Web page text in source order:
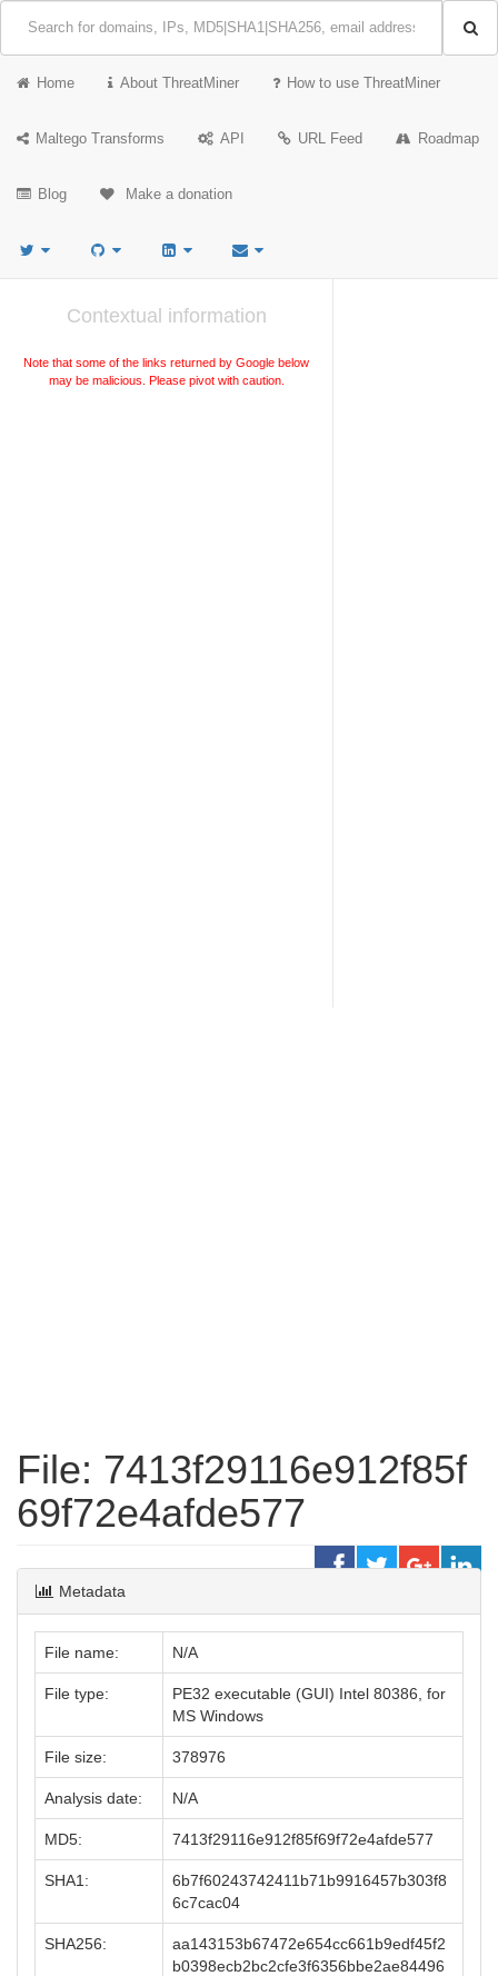
Home About ThreatMiner How to use ThreatMiner
Maltego Transforms API URL Feed Roadmap
Blog Make a donation
Contextual information
Note that some of the links returned by Google below
may be malicious. Please pivot with caution.
File: 7413f29116e912f85f
69f72e4afde577
Metadata
File name: N/A
File type:
PE32 executable (GUI) Intel 80386, for
MS Windows
File size: 378976
Analysis date: N/A
MD5: 7413f29116e912f85f69f72e4afde577
SHA1:
6b7f60243742411b71b9916457b303f8
6c7cac04
SHA256:
aa143153b67472e654cc661b9edf45f2
b0398ecb2bc2cfe3f6356bbe2ae84496